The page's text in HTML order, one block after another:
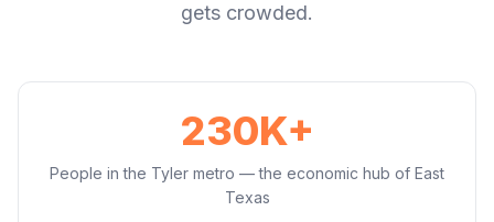
gets crowded.
230K+
People in the Tyler metro — the economic hub of East
Texas